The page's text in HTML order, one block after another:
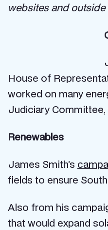
websites and
House of
worked on many
Judiciary
Renewables
James Smith’s
fields to ensure
Also from his
that would expand